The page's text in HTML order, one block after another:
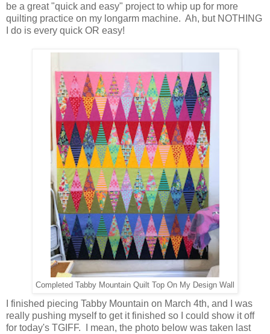
be a great "quick and easy" project to whip up for more
quilting practice on my longarm machine. Ah, but NOTHING
I do is every quick OR easy!
Completed Tabby Mountain Quilt Top On My Design Wall
I finished piecing Tabby Mountain on March 4th, and
I was
really pushing myself to get it finished so I could show it off
for today's TGIFF. I mean, the photo below was taken last